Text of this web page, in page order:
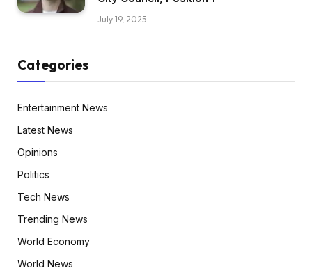
July 19, 2025
Categories
Entertainment News
Latest News
Opinions
Politics
Tech News
Trending News
World Economy
World News